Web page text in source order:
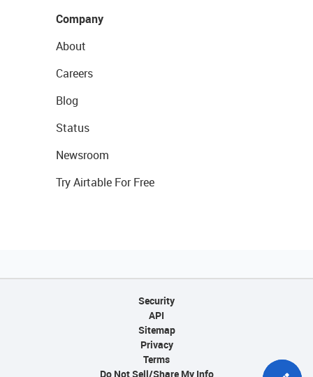
Company
About
Careers
Blog
Status
Newsroom
Try Airtable For Free
Security
API
Sitemap
Privacy
Terms
Do Not Sell/Share My Info